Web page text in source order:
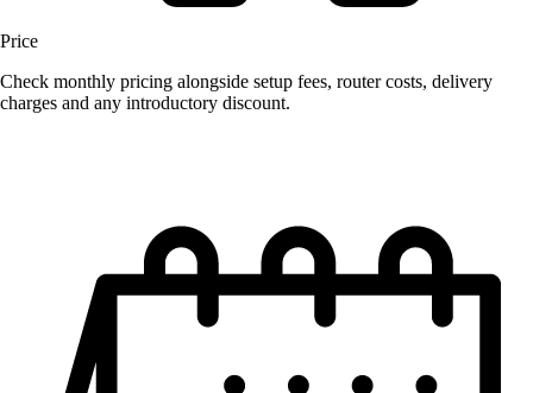
Price
Check monthly pricing alongside setup fees, router costs, delivery
charges and any introductory discount.